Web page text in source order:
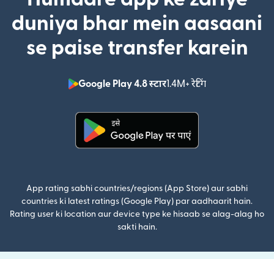
duniya bhar mein aasaani
se paise transfer karein
Google Play 4.8 स्टार1.4M+ रेटिंग
(nai window
App rating sabhi countries/regions (App Store) aur sabhi
countries ki latest ratings (Google Play) par aadhaarit hain.
Rating user ki location aur device type ke hisaab se alag-alag ho
sakti hain.